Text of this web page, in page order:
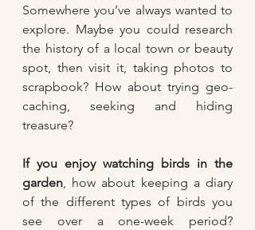
Somewhere you’ve always wanted to
explore. Maybe you could research
the history of a local town or beauty
spot, then visit it, taking photos to
scrapbook? How about trying geo-
caching, seeking and hiding
treasure?
If you enjoy watching birds in the
garden, how about keeping a diary
of the different types of birds you
see over a one-week period?